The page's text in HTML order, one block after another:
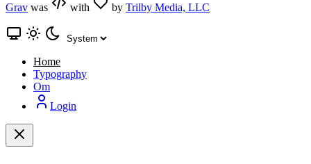
Grav was with by Trilby Media, LLC
Home
Typography
Om
Login